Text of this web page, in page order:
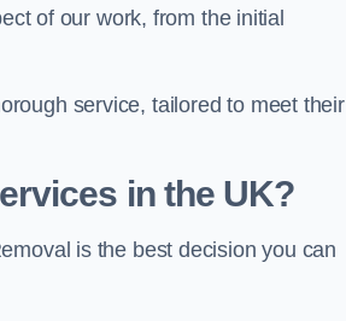
of our work, from the initial
service, tailored to meet their
in the UK?
is the best decision you can